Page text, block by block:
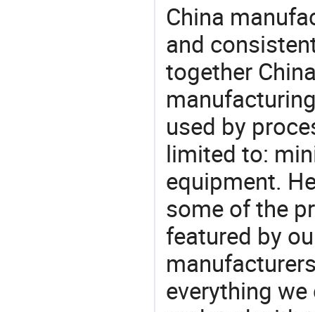
China
and
together
used by
limited to:
equipment.
some of the
featured by
everything